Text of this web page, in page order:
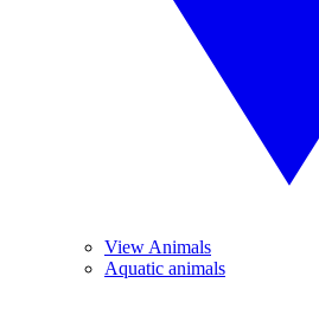
View Animals
Aquatic animals